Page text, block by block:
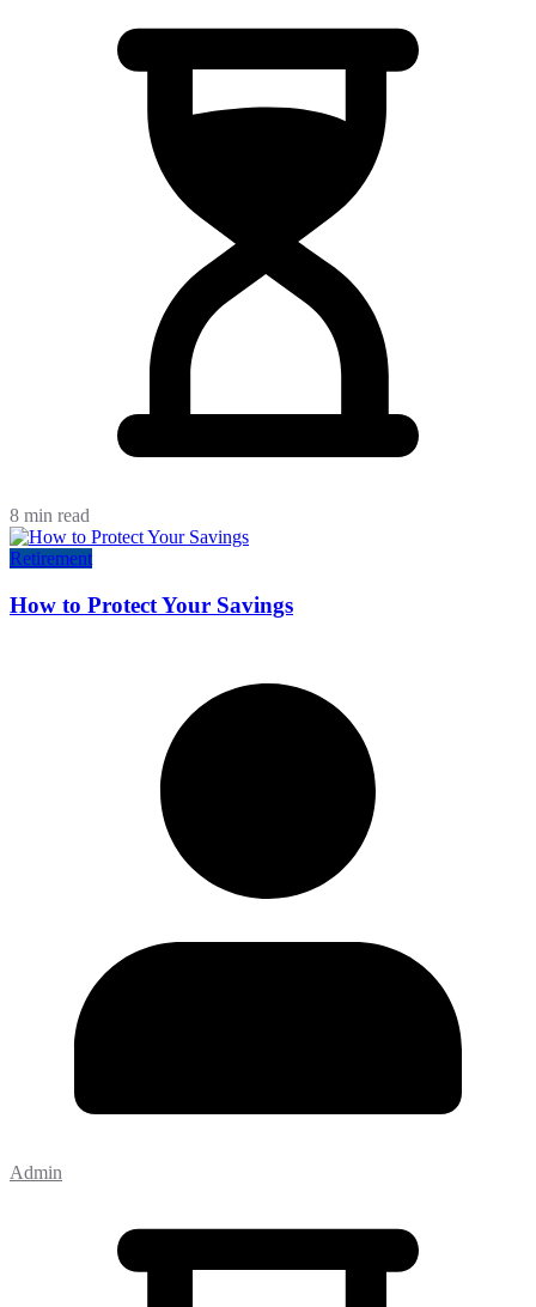
8 min read
Retirement
How to Protect Your Savings
Admin